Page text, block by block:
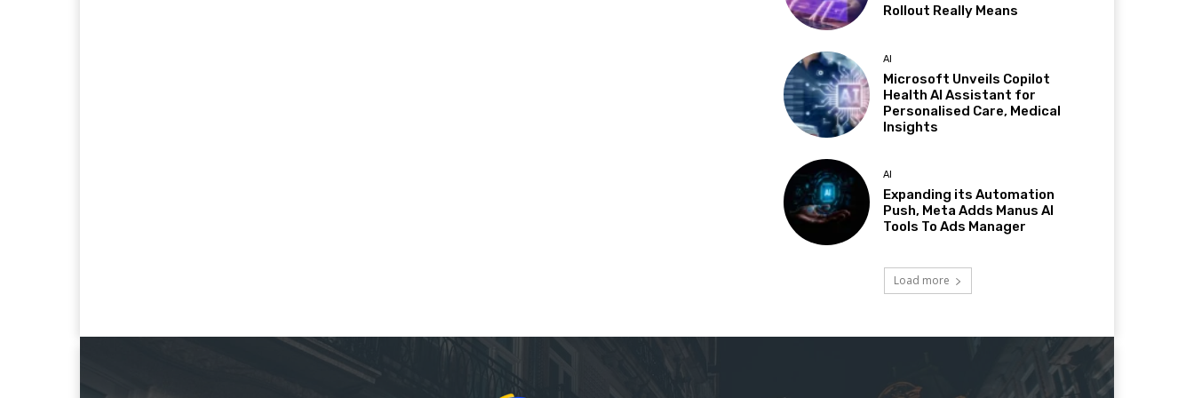
Rollout Really Means
AI
Microsoft Unveils Copilot
Health AI Assistant for
Personalised Care, Medical
Insights
AI
Expanding its Automation
Push, Meta Adds Manus AI
Tools To Ads Manager
Load more